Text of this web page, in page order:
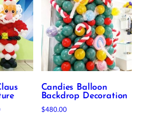
Price
Candies Balloon
Backdrop Decoration
$480.00